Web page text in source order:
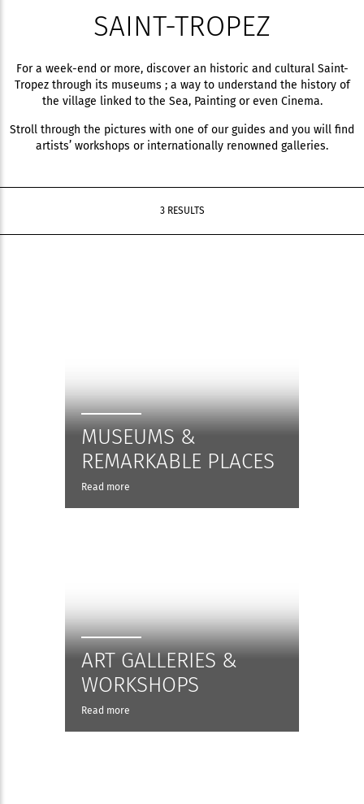
SAINT-TROPEZ
For a week-end or more, discover an historic and cultural Saint-
Tropez through its museums ; a way to understand the history of
the village linked to the Sea, Painting or even Cinema.
Stroll through the pictures with one of our guides and you will find
artists’ workshops or internationally renowned galleries.
3 RESULTS
MUSEUMS &
REMARKABLE PLACES
Read more
ART GALLERIES &
WORKSHOPS
Read more